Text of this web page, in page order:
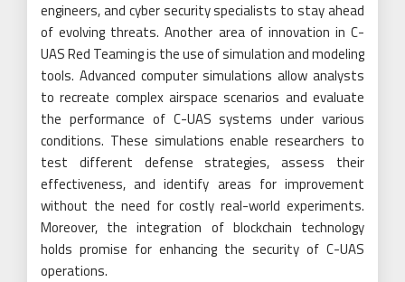
engineers, and cyber security specialists to stay ahead
of evolving threats. Another area of innovation in C-
UAS Red Teaming is the use of simulation and modeling
tools. Advanced computer simulations allow analysts
to recreate complex airspace scenarios and evaluate
the performance of C-UAS systems under various
conditions. These simulations enable researchers to
test different defense strategies, assess their
effectiveness, and identify areas for improvement
without the need for costly real-world experiments.
Moreover, the integration of blockchain technology
holds promise for enhancing the security of C-UAS
operations.